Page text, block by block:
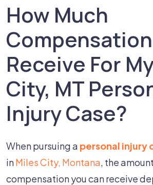
How Much
Receive For
City, MT
Injury Case?
When pursuing a personal injury
inMiles City, Montana, the
compensation you can receive